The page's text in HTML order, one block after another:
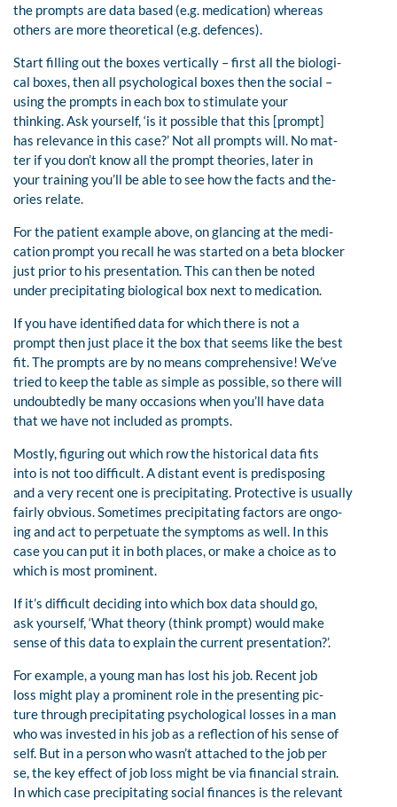
the prompts are data based (e.g. medication) whereas
others are more theoretical (e.g. defences).
Start filling out the boxes vertically – first all the biologi-
cal boxes, then all psychological boxes then the social –
using the prompts in each box to stimulate your
thinking. Ask yourself, ‘is it possible that this [prompt]
has relevance in this case?’ Not all prompts will. No mat-
ter if you don’t know all the prompt theories, later in
your training you’ll be able to see how the facts and the-
ories relate.
For the patient example above, on glancing at the medi-
cation prompt you recall he was started on a beta blocker
just prior to his presentation. This can then be noted
under precipitating biological box next to medication.
If you have identified data for which there is not a
prompt then just place it the box that seems like the best
fit. The prompts are by no means comprehensive! We’ve
tried to keep the table as simple as possible, so there will
undoubtedly be many occasions when you’ll have data
that we have not included as prompts.
Mostly, figuring out which row the historical data fits
into is not too difficult. A distant event is predisposing
and a very recent one is precipitating. Protective is usually
fairly obvious. Sometimes precipitating factors are ongo-
ing and act to perpetuate the symptoms as well. In this
case you can put it in both places, or make a choice as to
which is most prominent.
If it’s difficult deciding into which box data should go,
ask yourself, ‘What theory (think prompt) would make
sense of this data to explain the current presentation?’.
For example, a young man has lost his job. Recent job
loss might play a prominent role in the presenting pic-
ture through precipitating psychological losses in a man
who was invested in his job as a reflection of his sense of
self. But in a person who wasn’t attached to the job per
se, the key effect of job loss might be via financial strain.
In which case precipitating social finances is the relevant